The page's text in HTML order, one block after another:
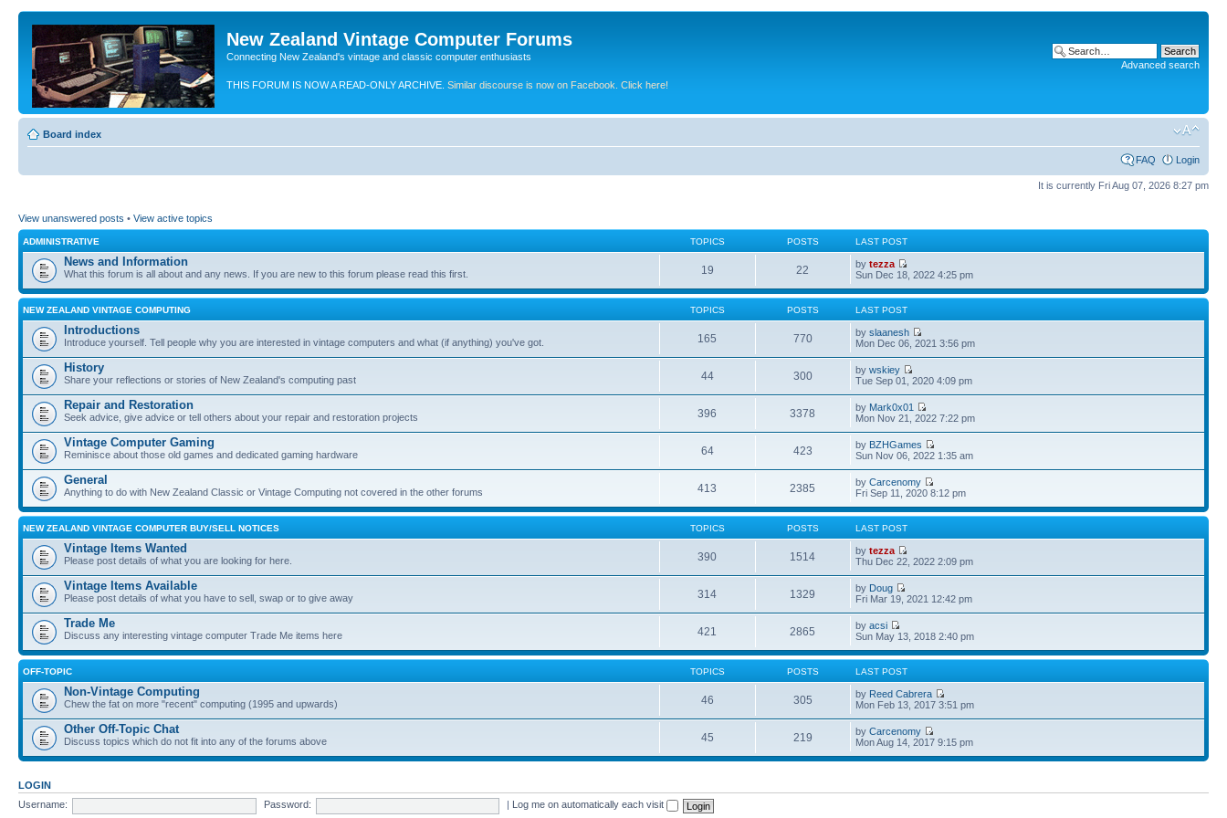
New Zealand Vintage Computer Forums
Connecting New Zealand's vintage and classic computer enthusiasts
THIS FORUM IS NOW A READ-ONLY ARCHIVE. Similar discourse is now on Facebook. Click here!
Advanced search
Board index
FAQ Login
It is currently Fri Aug 07, 2026 8:27 pm
View unanswered posts • View active topics
ADMINISTRATIVE TOPICS POSTS LAST POST
News and Information
What this forum is all about and any news. If you are new to this forum please read this first. 19 22 bytezza
Sun Dec 18, 2022 4:25 pm
NEW ZEALAND VINTAGE COMPUTING TOPICS POSTS LAST POST
Introductions
Introduce yourself. Tell people why you are interested in vintage computers and what (if anything) you've got. 165 770 byslaanesh
Mon Dec 06, 2021 3:56 pm
History
Share your reflections or stories of New Zealand's computing past 44 300 bywskiey
Tue Sep 01, 2020 4:09 pm
Repair and Restoration
Seek advice, give advice or tell others about your repair and restoration projects 396 3378 by Mark0x01
Mon Nov 21, 2022 7:22 pm
Vintage Computer Gaming
Reminisce about those old games and dedicated gaming hardware 64 423 by BZHGames
Sun Nov 06, 2022 1:35 am
General
Anything to do with New Zealand Classic or Vintage Computing not covered in the other forums 413 2385 byCarcenomy
Fri Sep 11, 2020 8:12 pm
NEW ZEALAND VINTAGE COMPUTER BUY/SELL NOTICES TOPICS POSTS LAST POST
Vintage Items Wanted
Please post details of what you are looking for here. 390 1514 bytezza
Thu Dec 22, 2022 2:09 pm
Vintage Items Available
Please post details of what you have to sell, swap or to give away 314 1329 by Doug
Fri Mar 19, 2021 12:42 pm
Trade Me
Discuss any interesting vintage computer Trade Me items here 421 2865 byacsi
Sun May 13, 2018 2:40 pm
OFF-TOPIC TOPICS POSTS LAST POST
Non-Vintage Computing
Chew the fat on more "recent" computing (1995 and upwards) 46 305 by Reed Cabrera
Mon Feb 13, 2017 3:51 pm
Other Off-Topic Chat
Discuss topics which do not fit into any of the forums above 45 219 byCarcenomy
Mon Aug 14, 2017 9:15 pm
LOGIN
Username:
Password: Log me on automatically each visit